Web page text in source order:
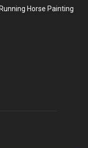
Horse Painting